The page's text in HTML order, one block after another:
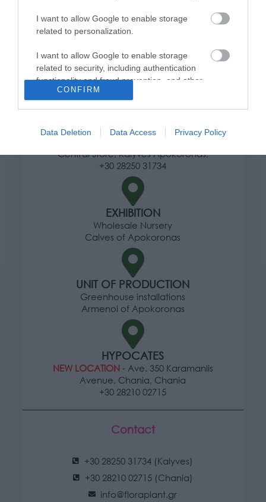
I want to allow Google to enable storage
related to personalization.
I want to allow Google to enable storage
related to security, including authentication
functionality and fraud prevention, and other
user protection.
CONFIRM
Data Deletion Data Access Privacy Policy
Returns and changes
Terms of use
Address
Central Store, Kalyves Apokoronas,
+30 28250 31734
EXHIBITION
Wholesale Nursery
Calves of Apokoronas
UNIT OF PRODUCTION
Greenhouse installations
Armenoi of Apokoronas
HYPOCATES
NEW LOCATION- Ave. 350 Karamanlis
Avenue, Chania, Chania
+30 28210 02715
Contact
+30 28250 31734 (Kalyves)
+30 28210 02715 (Chania)
info@floraplant.gr